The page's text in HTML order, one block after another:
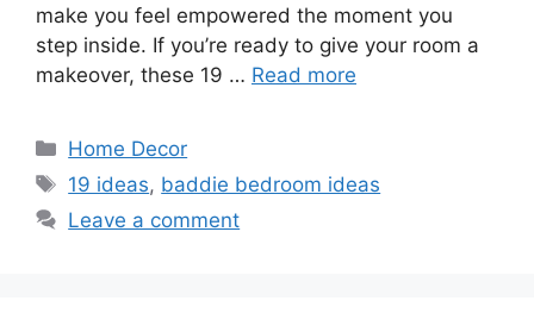
make you feel empowered the moment you
step inside. If you’re ready to give your room a
makeover, these 19 … Read more
Categories
Home Decor
Tags
19 ideas, baddie bedroom ideas
Leave a comment